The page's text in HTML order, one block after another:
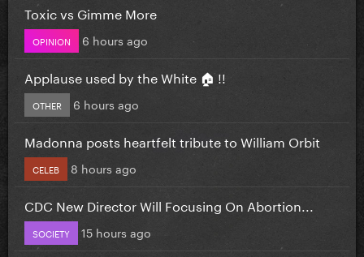
Toxic vs Gimme More
OPINION 6 hours ago
Applause used by the White 🏠 !!
OTHER 6 hours ago
Madonna posts heartfelt tribute to William Orbit
CELEB 8 hours ago
CDC New Director Will Focusing On Abortion...
SOCIETY 15 hours ago